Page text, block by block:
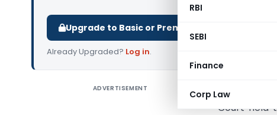
RBI
SEBI
Finance
Corp Law
Upgrade to Basic or Premium to download.
Already Upgraded? Log in.
ADVERTISEMENT
PCIT Vs R
Court held